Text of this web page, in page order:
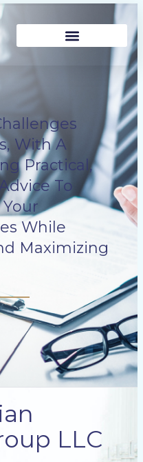
With A
Practical,
To
While
Maximizing
LLC